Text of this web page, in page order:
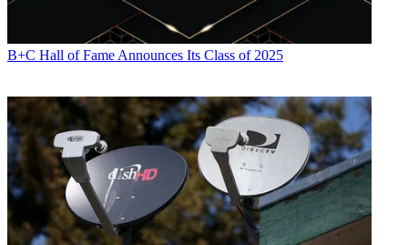
B+C Hall of Fame Announces Its Class of 2025